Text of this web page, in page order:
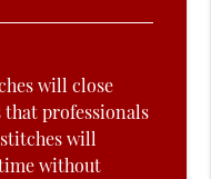
will close
professionals
will
without